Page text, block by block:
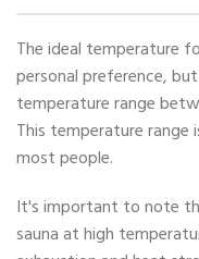
The ideal temperature
personal preference,
temperature range
This temperature
most people.
It's important to note
sauna at high